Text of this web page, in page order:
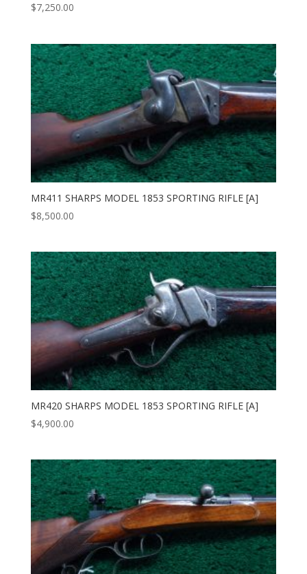
$7,250.00
MR411 SHARPS MODEL 1853 SPORTING RIFLE [A]
$8,500.00
MR420 SHARPS MODEL 1853 SPORTING RIFLE [A]
$4,900.00